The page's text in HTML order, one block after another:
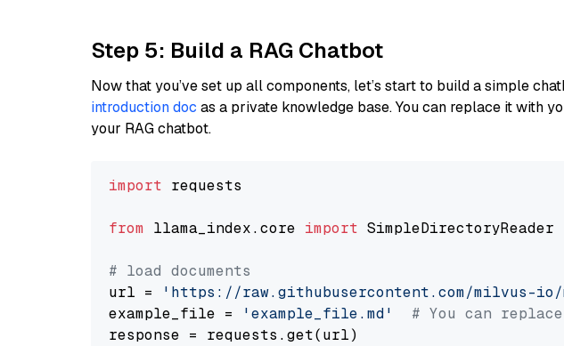
Step 5: Build a RAG Chatbot
Now that you’ve set up all components, let’s start to build a simple
introduction doc as a private knowledge base. You can replace it with
your RAG chatbot.
import requests
from llama_index.core import SimpleDirectoryReader
# load documents
url =
'https://raw.githubusercontent.com/milvus-
example_file =
'example_file.md'
# You can